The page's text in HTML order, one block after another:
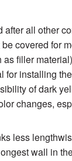
all other
covered for
filler
for installing
of dark
changes,
less
wall in